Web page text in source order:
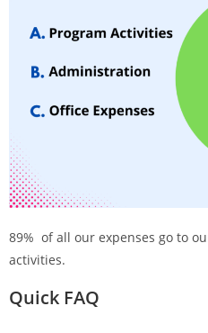
89% of all our expenses go to
activities.
Quick FAQ